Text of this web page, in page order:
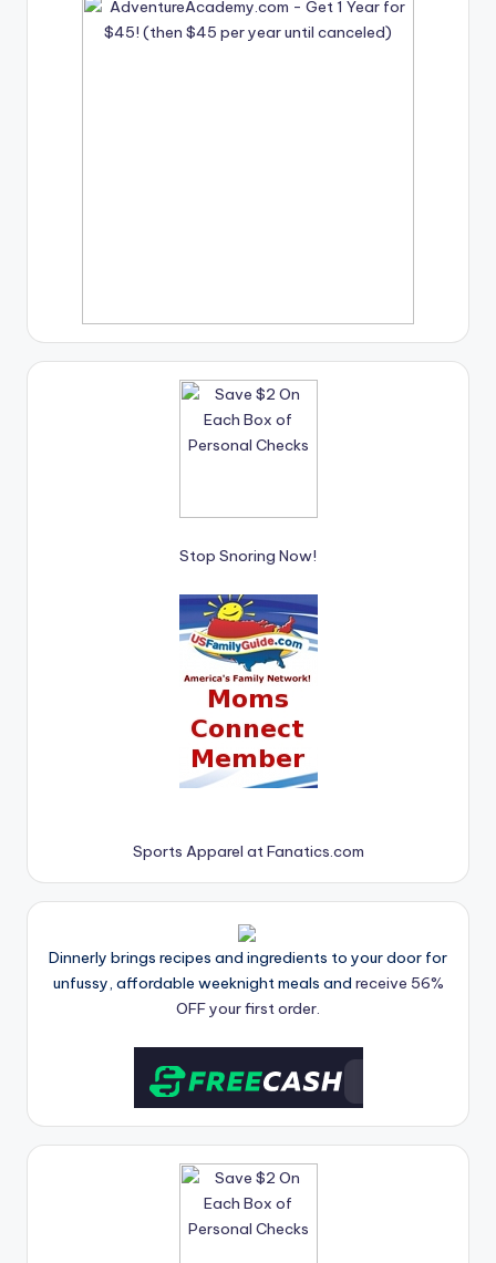
Stop Snoring Now!
Sports Apparel at Fanatics.com
Dinnerly brings recipes and ingredients to your door for
unfussy, affordable weeknight meals and receive 56%
OFF your first order.